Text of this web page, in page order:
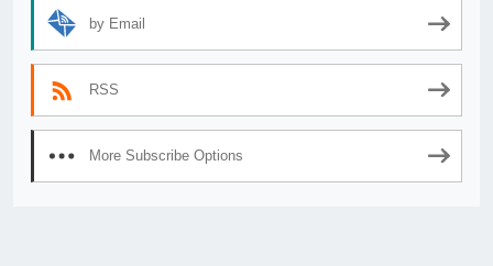
by Email
RSS
More Subscribe Options